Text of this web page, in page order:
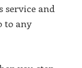
service and
to any